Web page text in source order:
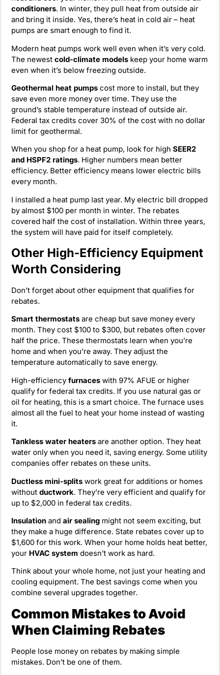
conditioners. In winter, they pull heat from outside air
and bring it inside. Yes, there’s heat in cold air – heat
pumps are smart enough to find it.
Modern heat pumps work well even when it’s very cold.
The newest cold-climate models keep your home warm
even when it’s below freezing outside.
Geothermal heat pumps cost more to install, but they
save even more money over time. They use the
ground’s stable temperature instead of outside air.
Federal tax credits cover 30% of the cost with no dollar
limit for geothermal.
When you shop for a heat pump, look for high SEER2
and HSPF2 ratings. Higher numbers mean better
efficiency. Better efficiency means lower electric bills
every month.
I installed a heat pump last year. My electric bill dropped
by almost $100 per month in winter. The rebates
covered half the cost of installation. Within three years,
the system will have paid for itself completely.
Other High-Efficiency Equipment
Worth Considering
Don’t forget about other equipment that qualifies for
rebates.
Smart thermostats are cheap but save money every
month. They cost $100 to $300, but rebates often cover
half the price. These thermostats learn when you’re
home and when you’re away. They adjust the
temperature automatically to save energy.
High-efficiency furnaces with 97% AFUE or higher
qualify for federal tax credits. If you use natural gas or
oil for heating, this is a smart choice. The furnace uses
almost all the fuel to heat your home instead of wasting
it.
Tankless water heaters are another option. They heat
water only when you need it, saving energy. Some utility
companies offer rebates on these units.
Ductless mini-splits work great for additions or homes
without ductwork. They’re very efficient and qualify for
up to $2,000 in federal tax credits.
Insulation and air sealing might not seem exciting, but
they make a huge difference. State rebates cover up to
$1,600 for this work. When your home holds heat better,
your HVAC system doesn’t work as hard.
Think about your whole home, not just your heating and
cooling equipment. The best savings come when you
combine several upgrades together.
Common Mistakes to Avoid
When Claiming Rebates
People lose money on rebates by making simple
mistakes. Don’t be one of them.